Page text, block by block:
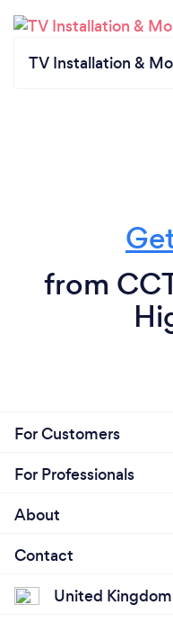
TV Installation &
from
For Customers
For Professionals
About
Contact
United Kingdom